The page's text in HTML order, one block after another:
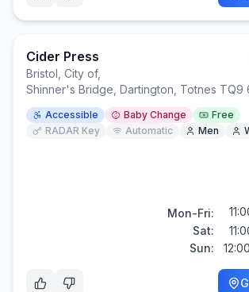
Cider Press
Bristol, City of,
Shinner's Bridge, Dartington, Totnes TQ9
Accessible Baby Change
Free
RADAR Key
Automatic Men
Mon-Fri:
Sat:
Sun: